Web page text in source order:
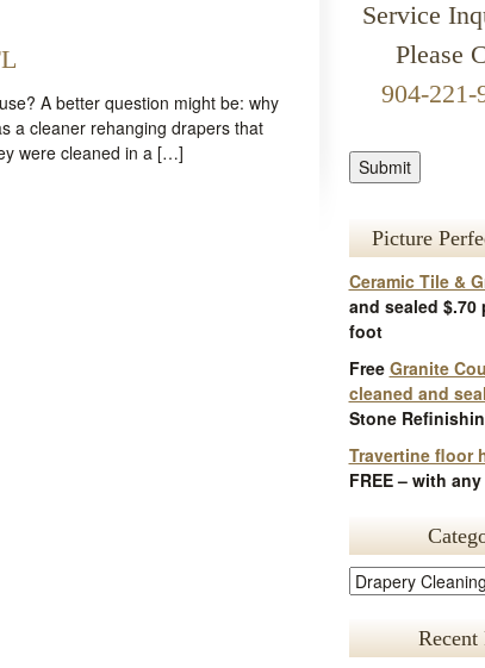
A better question might be: why
a cleaner rehanging drapers that
were cleaned in a […]
Service
Please
904-221-
Picture
Ceramic Tile &
and sealed $.70
foot
Free Granite
cleaned and
Stone
Travertine floor
FREE – with
Recent